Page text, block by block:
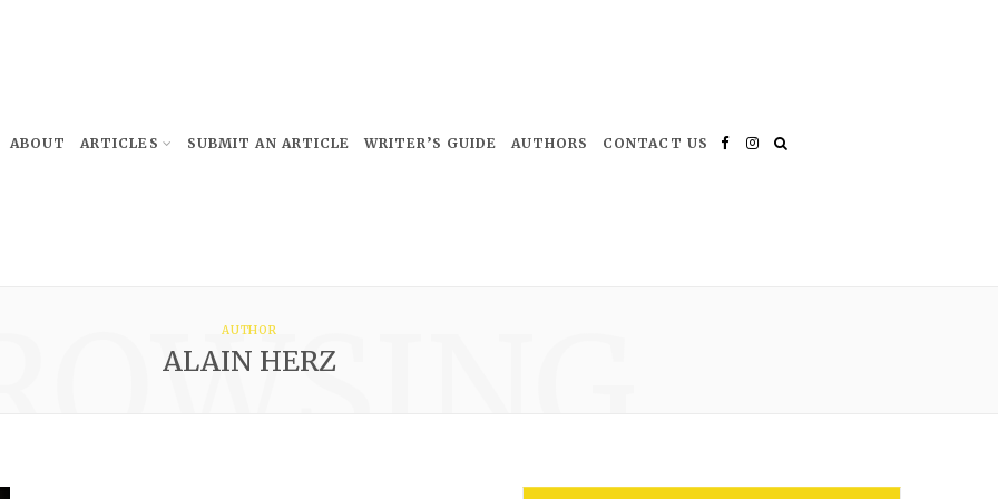
FacebookInstagram
ABOUT ARTICLES SUBMIT AN ARTICLE WRITER’S GUIDE AUTHORS CONTACT US
AUTHOR
ALAIN HERZ
*